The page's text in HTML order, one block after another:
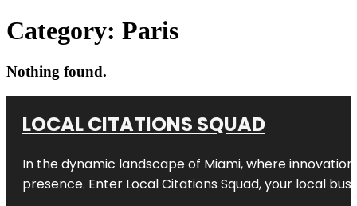
Category: Paris
Nothing found.
LOCAL CITATIONS SQUAD
In the dynamic landscape of Miami, where
presence. Enter Local Citations Squad, your local